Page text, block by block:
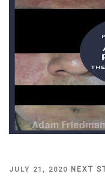
POSTED
JULY 21, 2020 NEXT